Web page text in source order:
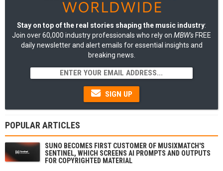
Stay on top of the real stories shaping the music industry:
Join over 60,000 industry professionals who rely on MBW's FREE
daily newsletter and alert emails for essential insights and
breaking news.
SIGN UP
POPULAR ARTICLES
SUNO BECOMES FIRST CUSTOMER OF MUSIXMATCH'S
SENTINEL, WHICH SCREENS AI PROMPTS AND OUTPUTS
FOR COPYRIGHTED MATERIAL